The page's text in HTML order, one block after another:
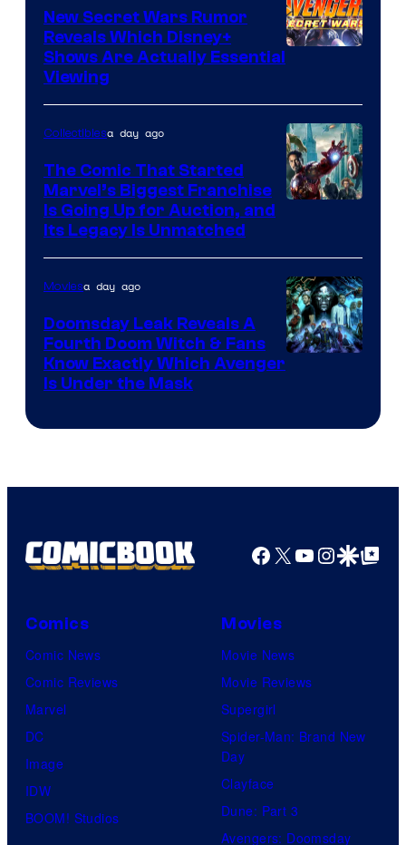
Comics
New Secret Wars Rumor
Reveals Which Disney+
Shows Are Actually Essential
Viewing
Collectiblesa day ago
The Comic That Started
Marvel’s Biggest Franchise
Is Going Up for Auction, and
Its Legacy Is Unmatched
Moviesa day ago
Doomsday Leak Reveals A
Fourth Doom Witch & Fans
Know Exactly Which Avenger
Is Under the Mask
Facebook
X YouTube
GoogleGoogle Top
Comics
Comic News
Comic Reviews
Marvel
DC
Image
IDW
BOOM! Studios
Movies
Movie News
Movie Reviews
Supergirl
Spider-Man: Brand New
Day
Clayface
Dune: Part 3
Avengers: Doomsday